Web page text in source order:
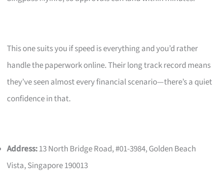
This one suits you if speed is everything and you’d rather
handle the paperwork online. Their long track record means
they’ve seen almost every financial scenario—there’s a quiet
confidence in that.
Address:13 North Bridge Road, #01-3984, Golden Beach
Vista, Singapore 190013